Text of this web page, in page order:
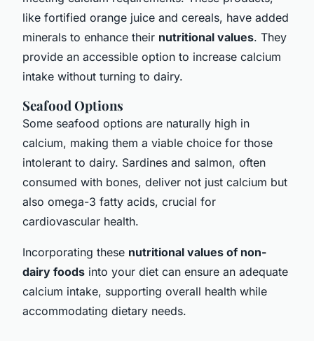
like fortified orange juice and cereals, have added
minerals to enhance their nutritional values. They
provide an accessible option to increase calcium
intake without turning to dairy.
Seafood Options
Some seafood options are naturally high in
calcium, making them a viable choice for those
intolerant to dairy. Sardines and salmon, often
consumed with bones, deliver not just calcium but
also omega-3 fatty acids, crucial for
cardiovascular health.
Incorporating these nutritional values of non-
dairy foods into your diet can ensure an adequate
calcium intake, supporting overall health while
accommodating dietary needs.